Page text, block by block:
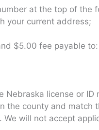
at the top of the
your current address;
$5.00 fee payable to:
Nebraska license or
the county and
will not accept